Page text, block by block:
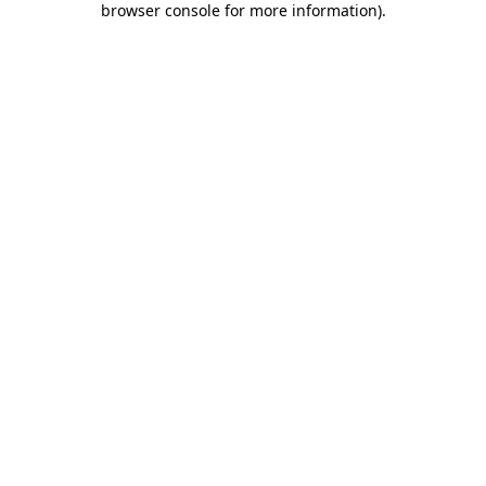
browser console for more information).